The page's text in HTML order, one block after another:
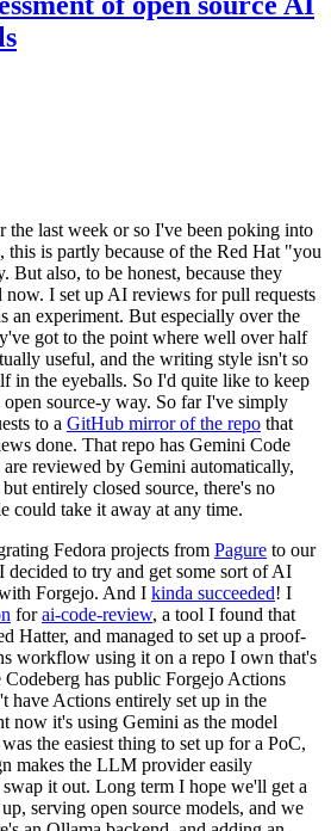
the last week or so I've been poking into
this is partly because of the Red Hat "you
also, to be honest, because they
now. I set up AI reviews for pull requests
an experiment. But especially over the
got to the point where well over half
useful, and the writing style isn't so
in the eyeballs. So I'd quite like to keep
source-y way. So far I've simply
to a GitHub mirror of the repo that
done. That repo has Gemini Code
are reviewed by Gemini automatically,
entirely closed source, there's no
could take it away at any time.
Fedora projects from Pagure to our
decided to try and get some sort of AI
Forgejo. And I kinda succeeded! I
forai-code-review, a tool I found that
Hatter, and managed to set up a proof-
workflow using it on a repo I own that's
Codeberg has public Forgejo Actions
have Actions entirely set up in the
now it's using Gemini as the model
the easiest thing to set up for a PoC,
makes the LLM provider easily
it out. Long term I hope we'll get a
serving open source models, and we